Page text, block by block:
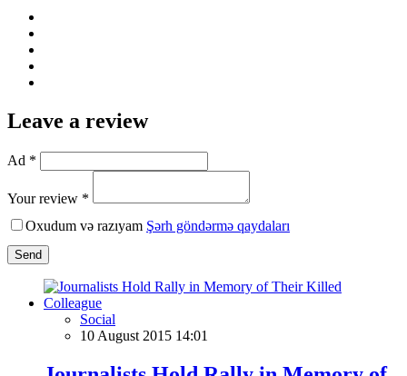
Leave a review
Ad *
Your review *
Oxudum və razıyam Şərh göndərmə qaydaları
Send
Social
10 August 2015 14:01